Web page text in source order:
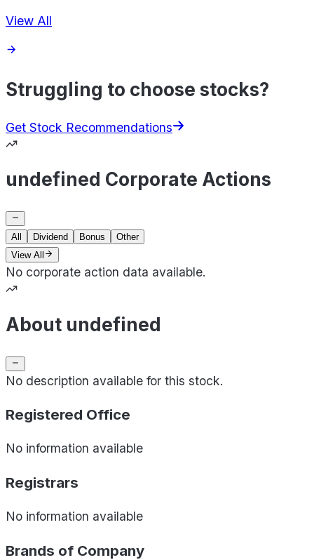
View All
Struggling to choose stocks?
Get Stock Recommendations
undefined Corporate Actions
All Dividend Bonus
Other
View All
No corporate action data available.
About undefined
No description available for this stock.
Registered Office
No information available
Registrars
No information available
Brands of Company